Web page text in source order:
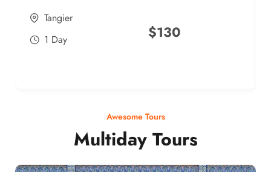
Tangier
1 Day
$130
Awesome Tours
Multiday Tours